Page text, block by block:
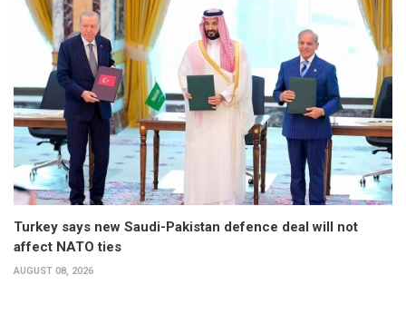
Turkey says new Saudi-Pakistan defence deal will not
affect NATO ties
AUGUST 08, 2026